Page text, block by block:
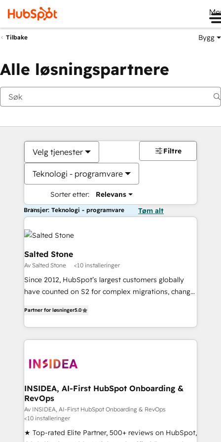
Tilbake Bygg
Alle løsningspartnere
Velg tjenester
Teknologi - programvare
Sorter etter: Relevans
Filtre
Bransjer: Teknologi - programvare Tøm alt
Salted Stone
Av Salted Stone <10 installeringer
Since 2012, HubSpot’s largest customers globally
have counted on S2 for complex migrations, change
solutions that deliver measurable impact and
transform brand experiences As one of the few full-
service creative agencies in the HubSpot
winning design to build scalable, globally
marketing campaigns, & RevOps frameworks that
fuel long-term success We connect the entire
customer lifecycle through seamless integrations,
ensure long-term adoption with change-
management programs, and align marketing, sales,
Partner for løsninger5.0
INSIDEA, AI-First HubSpot Onboarding &
RevOps
Av INSIDEA, AI-First HubSpot Onboarding & RevOps
<10 installeringer
★ Top-rated Elite Partner, 500+ reviews on HubSpot,